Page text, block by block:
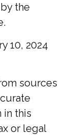
the
10, 2024
sources
in this
or legal